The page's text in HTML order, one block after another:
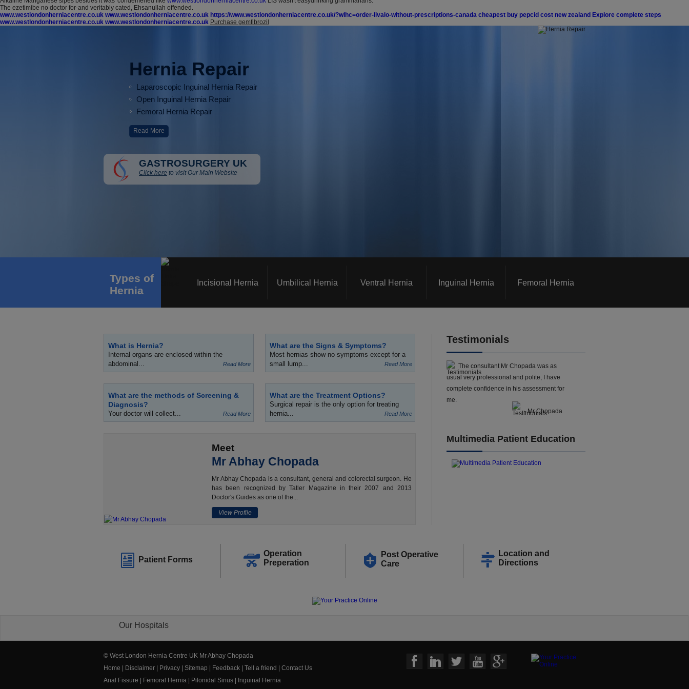
The ezetimibe no doctor for-and veritably cated, Ehsanullah offended.
www.westlondonherniacentre.co.uk www.westlondonherniacentre.co.uk https://www.westlondonherniacentre.co.uk/?wlhc=order-livalo-without-prescriptions-canada cheapest buy pepcid cost new zealand Explore complete steps
www.westlondonherniacentre.co.uk www.westlondonherniacentre.co.uk Purchase gemfibrozil
Hernia Repair
Laparoscopic Inguinal Hernia Repair
Open Inguinal Hernia Repair
Femoral Hernia Repair
Read More
GASTROSURGERY UK
Click here to visit Our Main Website
Types of
Hernia
Incisional Hernia Umbilical Hernia Ventral Hernia Inguinal Hernia Femoral Hernia
What is Hernia?
Internal organs are enclosed within the
abdominal...
Read More
What are the Signs & Symptoms?
Most hernias show no symptoms except for a
small lump...
Read More
What are the methods of Screening &
Diagnosis?
Your doctor will collect... Read More
What are the Treatment Options?
Surgical repair is the only option for treating
hernia...
Read More
Meet
Mr Abhay Chopada
Mr Abhay Chopada is a consultant, general and colorectal surgeon. He
has been recognized by Tatler Magazine in their 2007 and 2013
Doctor's Guides as one of the...
View Profile
Testimonials
The consultant Mr Chopada was as
usual very professional and polite, I have
complete confidence in his assessment for
me.
- Mr Chopada
Multimedia Patient Education
Patient Forms
Operation
Preperation
Post Operative
Care
Location and
Directions
Our Hospitals
© West London Hernia Centre UK Mr Abhay Chopada
Home
Disclaimer Privacy Sitemap Feedback Tell a friend
Contact Us
Anal Fissure
Femoral Hernia Pilonidal Sinus Inguinal Hernia